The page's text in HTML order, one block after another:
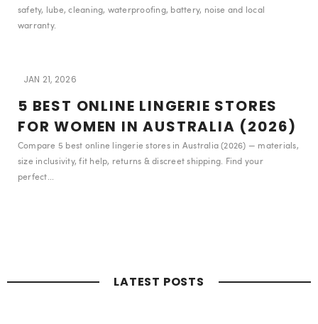
safety, lube, cleaning, waterproofing, battery, noise and local
warranty.
JAN 21, 2026
5 BEST ONLINE LINGERIE STORES
FOR WOMEN IN AUSTRALIA (2026)
Compare 5 best online lingerie stores in Australia (2026) — materials,
size inclusivity, fit help, returns & discreet shipping. Find your
perfect...
LATEST POSTS